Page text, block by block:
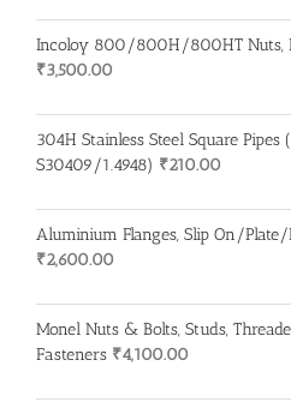
Incoloy 800/800H/800HT Nuts,
₹3,500.00
304H Stainless Steel Square Pipes
S30409/1.4948) ₹210.00
Aluminium Flanges, Slip On/Plate/
₹2,600.00
Monel Nuts & Bolts, Studs,
Fasteners ₹4,100.00